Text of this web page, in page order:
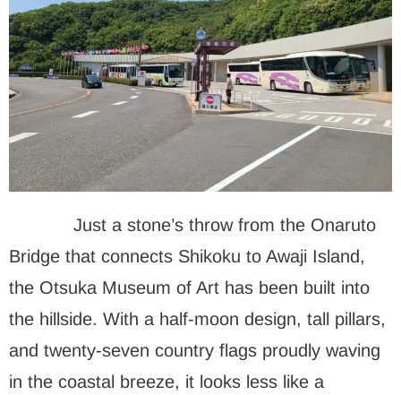
Just a stone’s throw from the Onaruto
Bridge that connects Shikoku to Awaji Island,
the Otsuka Museum of Art has been built into
the hillside. With a half-moon design, tall pillars,
and twenty-seven country flags proudly waving
in the coastal breeze, it looks less like a